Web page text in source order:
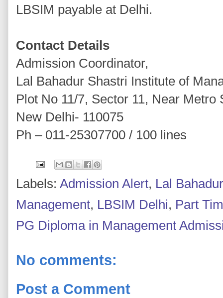
LBSIM payable at Delhi.
Contact Details
Admission Coordinator,
Lal Bahadur Shastri Institute of
Plot No 11/7, Sector 11, Near Metro
New Delhi- 110075
Ph – 011-25307700 / 100 lines
Labels: Admission Alert, Lal
Management, LBSIM Delhi, Part
PG Diploma in Management
No comments:
Post a Comment